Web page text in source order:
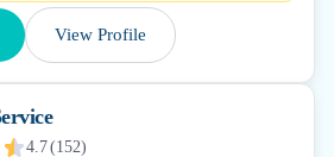
View Profile
4.7(152)